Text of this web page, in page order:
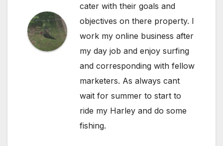
cater with their goals and
objectives on there property. I
work my online business after
my day job and enjoy surfing
and corresponding with fellow
marketers. As always cant
wait for summer to start to
ride my Harley and do some
fishing.